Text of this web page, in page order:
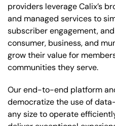
providers leverage Calix’s
and managed services to
subscriber engagement,
consumer, business, and
grow their value for
communities they serve.
Our end-to-end platform
democratize the use of
any size to operate